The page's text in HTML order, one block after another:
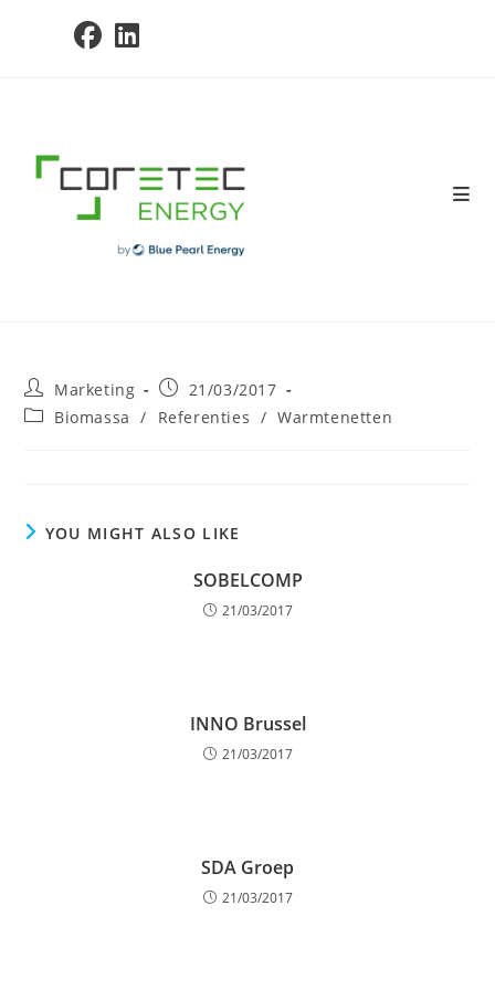
Post
author:
Marketing
Post
published:
21/03/2017
PostBiomassa / Referenties / Warmtenetten
YOU MIGHT ALSO LIKE
SOBELCOMP
21/03/2017
INNO Brussel
21/03/2017
SDA Groep
21/03/2017